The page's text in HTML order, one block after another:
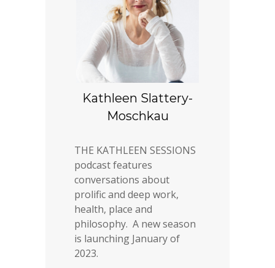
Kathleen Slattery-
Moschkau
THE KATHLEEN SESSIONS
podcast features
conversations about
prolific and deep work,
health, place and
philosophy. A new season
is launching January of
2023.